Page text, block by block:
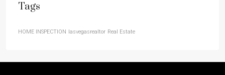
Tags
HOME INSPECTION lasvegasrealtor Real Estate